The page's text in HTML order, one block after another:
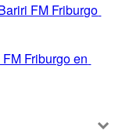
FM Friburgo
Friburgo en